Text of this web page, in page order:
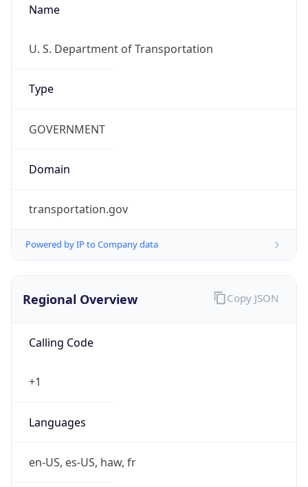
Name
U. S. Department of Transportation
Type
GOVERNMENT
Domain
transportation.gov
Powered by IP to Company data
Regional Overview
Calling Code
+1
Languages
en-US, es-US, haw, fr
Copy JSON